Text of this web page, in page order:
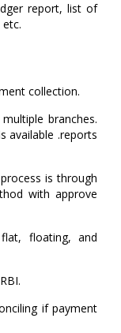
report, list of
collection.
branches.
available .reports
is through
with approve
floating, and
if payment